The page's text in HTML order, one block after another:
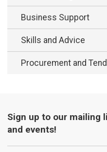
Business Support
Skills and Advice
Procurement and
Sign up to our mailing
and events!